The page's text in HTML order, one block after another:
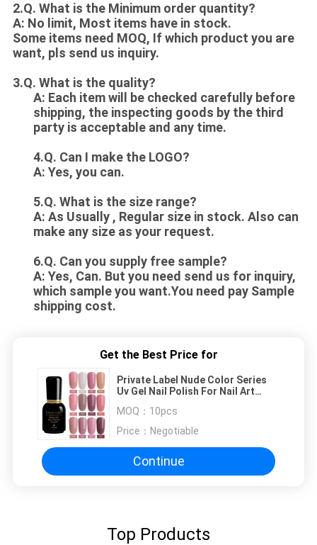
2.Q. What is the Minimum order quantity?
A: No limit, Most items have in stock.
Some items need MOQ, If which product you are
want, pls send us inquiry.
3.Q. What is the quality?
A: Each item will be checked carefully before
shipping, the inspecting goods by the third
party is acceptable and any time.
4.Q. Can I make the LOGO?
A: Yes, you can.
5.Q. What is the size range?
A: As Usually , Regular size in stock. Also can
make any size as your request.
6.Q. Can you supply free sample?
A: Yes, Can. But you need send us for inquiry,
which sample you want.You need pay Sample
shipping cost.
Get the Best Price for
Private Label Nude Color Series
Uv Gel Nail Polish For Nail Art
MOQ： 10pcs
Price： Negotiable
Continue
Top Products